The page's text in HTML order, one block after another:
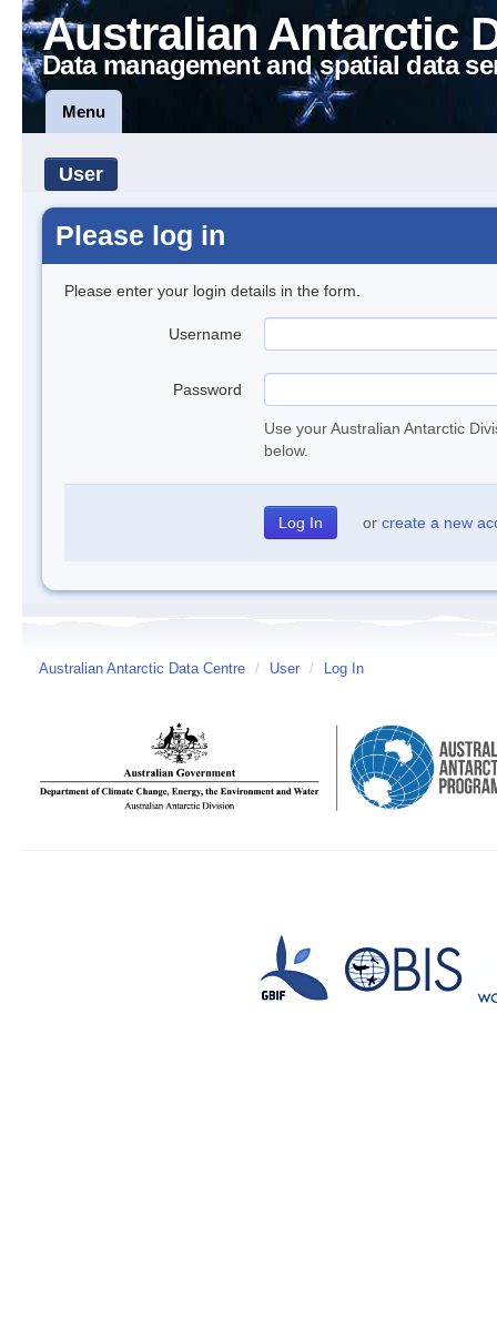
Australian Antarctic
Data management and spatial data
Menu
User
Please log in
Please enter your login details in the form.
Username
Password
Use your Australian Antarctic
below.
or create a new
Australian Antarctic Data Centre / User / Log In